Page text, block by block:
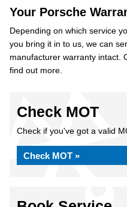
Your Porsche
Depending on which service
you bring it in to us, we can
manufacturer warranty intact.
find out more.
Check MOT
Check if you've got a valid
Check MOT »